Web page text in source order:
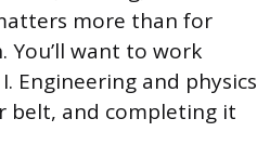
more than for
You’ll want to work
Engineering and physics
belt, and completing it